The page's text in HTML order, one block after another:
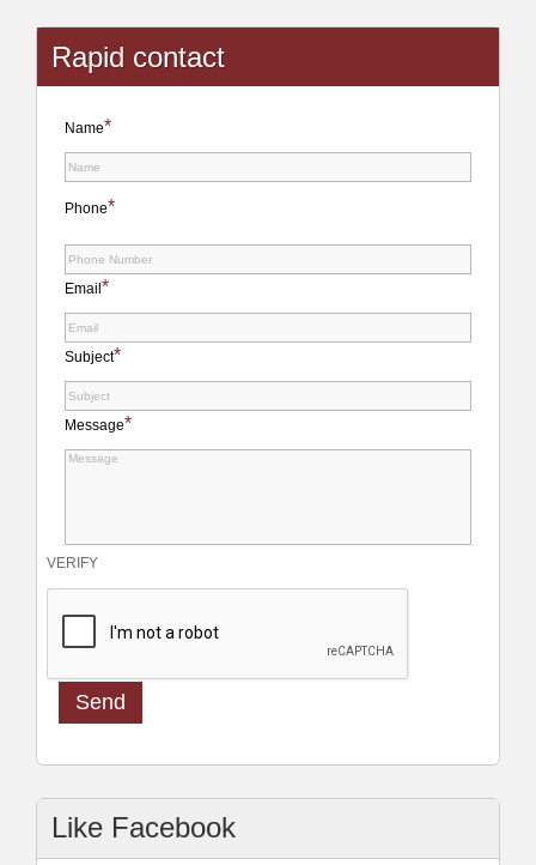
Rapid contact
Name*
Phone*
Email *
Subject*
Message*
VERIFY
Like Facebook